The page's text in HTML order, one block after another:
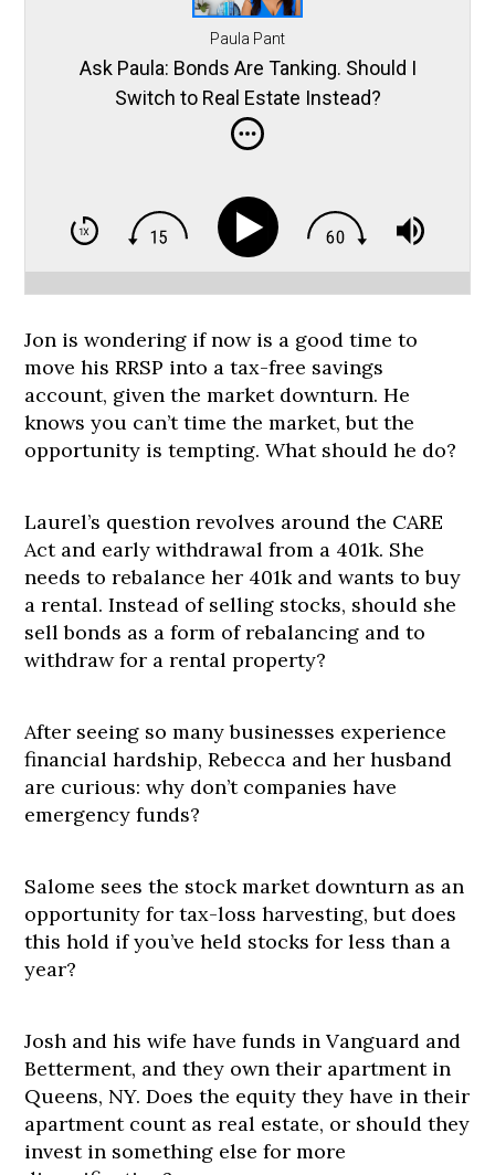
Paula Pant
Ask Paula: Bonds Are Tanking. Should I
Switch to Real Estate Instead?
Jon is wondering if now is a good time to
move his RRSP into a tax-free savings
account, given the market downturn. He
knows you can’t time the market, but the
opportunity is tempting. What should he do?
Laurel’s question revolves around the CARE
Act and early withdrawal from a 401k. She
needs to rebalance her 401k and wants to buy
a rental. Instead of selling stocks, should she
sell bonds as a form of rebalancing and to
withdraw for a rental property?
After seeing so many businesses experience
financial hardship, Rebecca and her husband
are curious: why don’t companies have
emergency funds?
Salome sees the stock market downturn as an
opportunity for tax-loss harvesting, but does
this hold if you’ve held stocks for less than a
year?
Josh and his wife have funds in Vanguard and
Betterment, and they own their apartment in
Queens, NY. Does the equity they have in their
apartment count as real estate, or should they
invest in something else for more